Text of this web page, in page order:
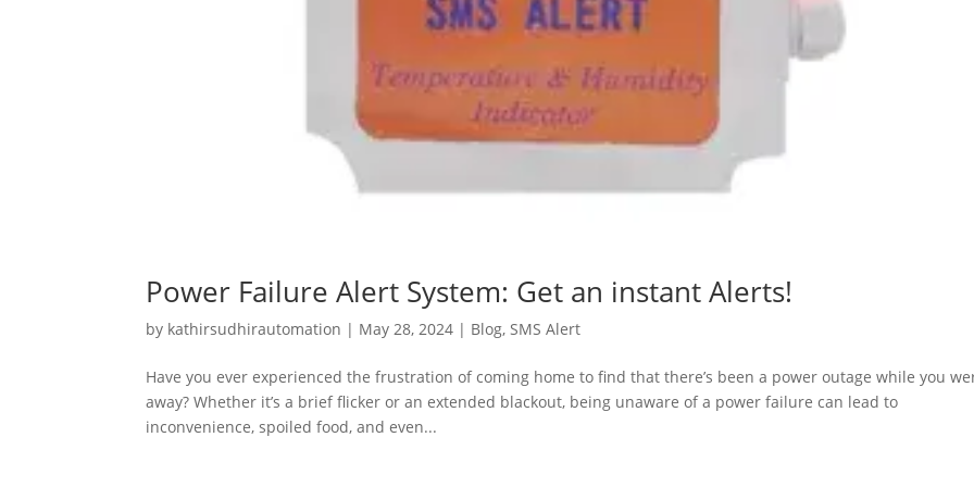
Power Failure Alert System: Get an instant Alerts!
by kathirsudhirautomation | May 28, 2024 | Blog,SMS Alert
Have you ever experienced the frustration of coming home to find that there’s been a power outage while you
away? Whether it’s a brief flicker or an extended blackout, being unaware of a power failure can lead to
inconvenience, spoiled food, and even...